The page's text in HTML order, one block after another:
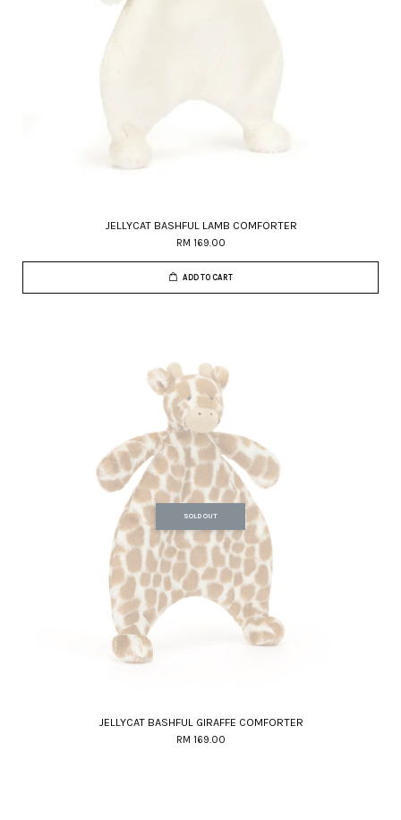
JELLYCAT BASHFUL LAMB COMFORTER
RM 169.00
ADD TO CART
SOLD OUT
JELLYCAT BASHFUL GIRAFFE COMFORTER
RM 169.00